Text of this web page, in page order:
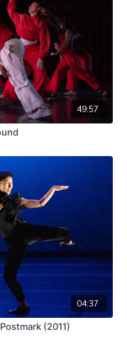
49:57
04:37
(2011)